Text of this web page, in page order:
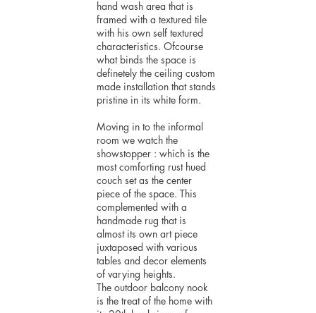
hand wash area that is
framed with a textured tile
with his own self textured
characteristics. Ofcourse
what binds the space is
definetely the ceiling custom
made installation that stands
pristine in its white form.
Moving in to the informal
room we watch the
showstopper : which is the
most comforting rust hued
couch set as the center
piece of the space. This
complemented with a
handmade rug that is
almost its own art piece
juxtaposed with various
tables and decor elements
of varying heights.
The outdoor balcony nook
is the treat of the home with